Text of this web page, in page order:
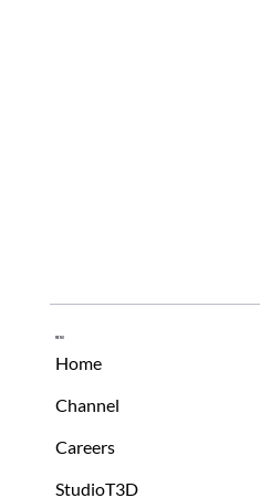
Menu
Home
Channel
Careers
StudioT3D